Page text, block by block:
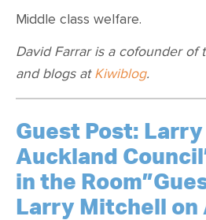
Middle class welfare.
David Farrar is a cofounder of
and blogs atKiwiblog.
Guest Post:
Auckland
in the
Larry Mitchell on